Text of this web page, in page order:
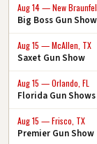
Aug 14 — New
Big Boss Gun Show
Aug 15 — McAllen, TX
Saxet Gun Show
Aug 15 — Orlando, FL
Florida Gun Shows
Aug 15 — Frisco, TX
Premier Gun Show